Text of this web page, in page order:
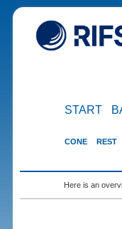
START
CONE REST
Here is an